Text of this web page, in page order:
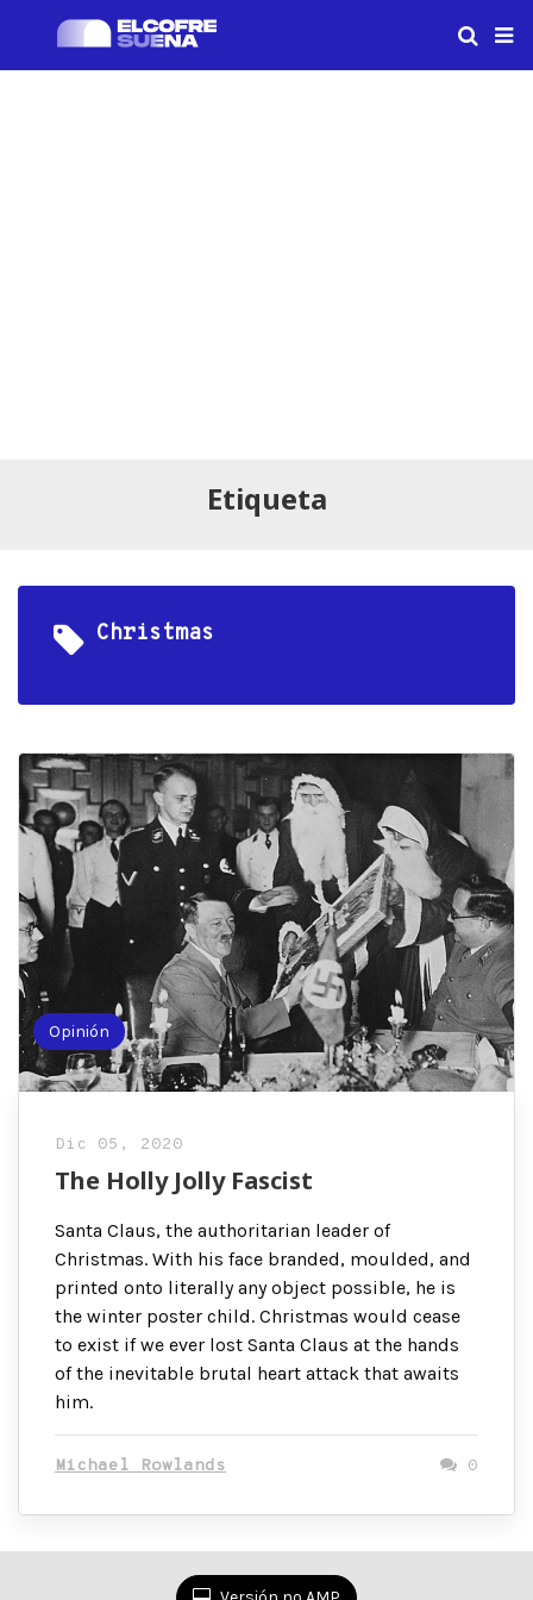
Etiqueta
Christmas
Opinión
Dic 05, 2020
The Holly Jolly Fascist
Santa Claus, the authoritarian leader of
Christmas. With his face branded, moulded, and
printed onto literally any object possible, he is
the winter poster child. Christmas would cease
to exist if we ever lost Santa Claus at the hands
of the inevitable brutal heart attack that awaits
him.
Michael Rowlands 0